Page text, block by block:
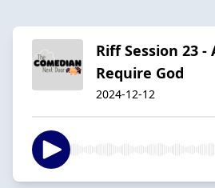
Riff Session 23 -
Require God
2024-12-12